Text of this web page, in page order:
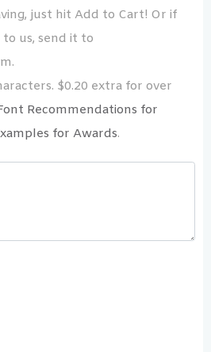
just hit Add to Cart! Or if
us, send it to
$0.20 extra for over
Recommendations for
for Awards.